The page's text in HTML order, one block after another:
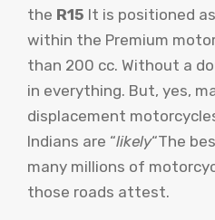
the R15 It is positioned
within the Premium
than 200 cc. Without a
in everything. But, yes,
displacement
Indians are “likely“The
many millions of
those roads attest.